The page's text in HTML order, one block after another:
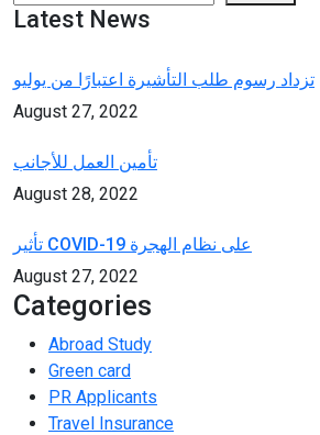
Latest News
تزداد رسوم طلب التأشيرة اعتبارًا من يوليو
August 27, 2022
تأمين العمل للأجانب
August 28, 2022
تأثير COVID-19 على نظام الهجرة
August 27, 2022
Categories
Abroad Study
Green card
PR Applicants
Travel Insurance